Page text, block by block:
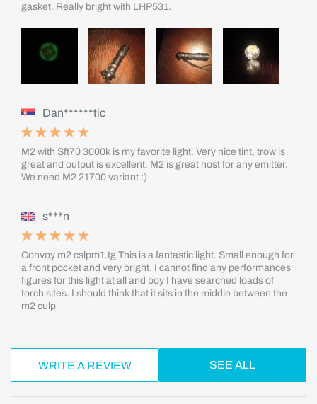
gasket. Really bright with LHP531.
Dan******tic
M2 with Sft70 3000k is my favorite light. Very nice tint, trow is
great and output is excellent. M2 is great host for any emitter.
We need M2 21700 variant :)
s***n
Convoy m2 cslpm1.tg This is a fantastic light. Small enough for
a front pocket and very bright. I cannot find any performances
figures for this light at all and boy I have searched loads of
torch sites. I should think that it sits in the middle between the
m2 culp
WRITE A REVIEW SEE ALL